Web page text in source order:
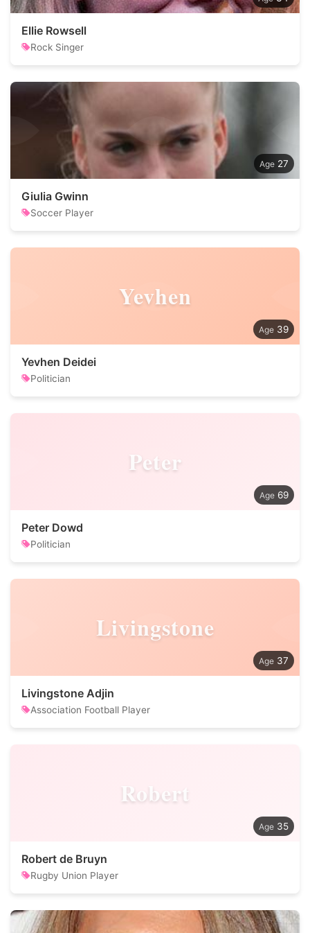
Ellie Rowsell
Rock Singer
27
Giulia Gwinn
Soccer Player
Yevhen
39
Yevhen Deidei
Politician
Peter
69
Peter Dowd
Politician
Livingstone
37
Livingstone Adjin
Association Football Player
Robert
35
Robert de Bruyn
Rugby Union Player